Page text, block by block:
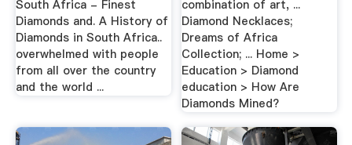
South Africa - Finest
Diamonds and. A History of
Diamonds in South Africa..
overwhelmed with people
from all over the country
and the world ...
combination of art, ...
Diamond Necklaces;
Dreams of Africa
Collection; ... Home >
Education > Diamond
education > How Are
Diamonds Mined?